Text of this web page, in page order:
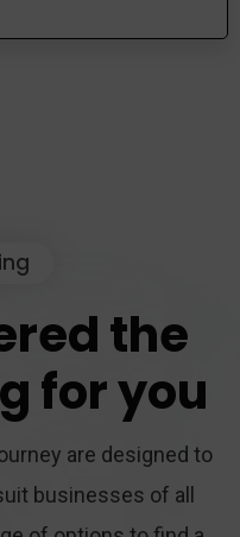
the
foryou
are designed to
businesses of all